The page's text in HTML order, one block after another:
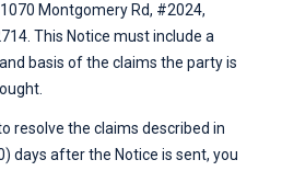
Montgomery Rd, #2024,
This Notice must include a
basis of the claims the party is
resolve the claims described in
days after the Notice is sent, you